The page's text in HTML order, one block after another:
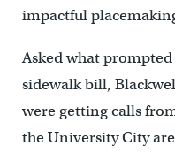
impactful
Asked what
sidewalk bill,
were getting calls
the University City